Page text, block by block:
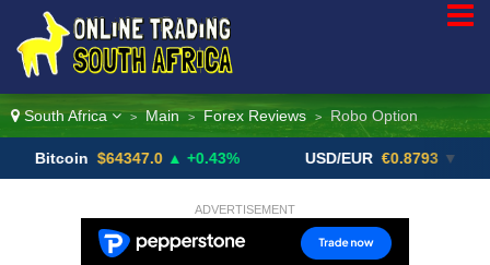
South Africa > Main > Forex Reviews > Robo Option
$64347.0 ▲ +0.43% USD/EUR €0.8793 ▼
ADVERTISEMENT